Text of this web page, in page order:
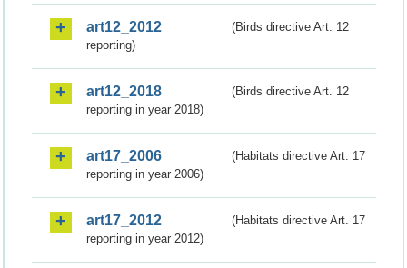
art12_2012
(Birds directive Art. 12
reporting)
art12_2018
(Birds directive Art. 12
reporting in year 2018)
art17_2006
(Habitats directive Art. 17
reporting in year 2006)
art17_2012
(Habitats directive Art. 17
reporting in year 2012)